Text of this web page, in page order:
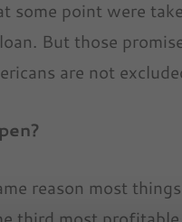
some point were
But those
are not
reason most